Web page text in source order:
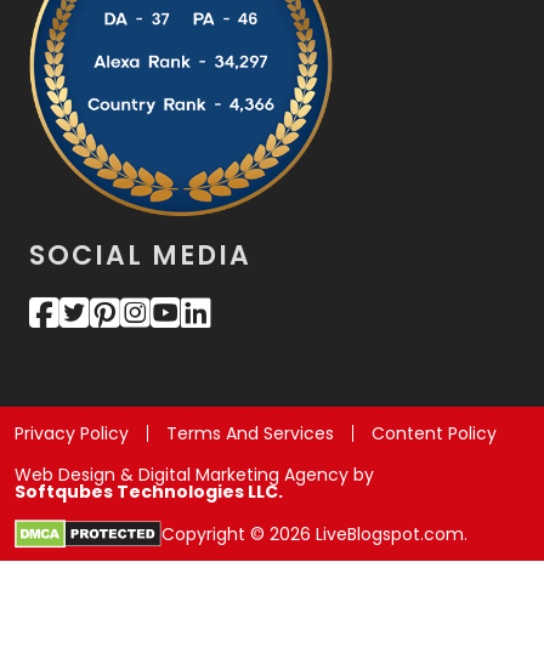
SOCIAL MEDIA
Privacy Policy Terms And Services
Content Policy
Web Design & Digital Marketing Agency by
Softqubes Technologies LLC.
Copyright © 2026 LiveBlogspot.com.